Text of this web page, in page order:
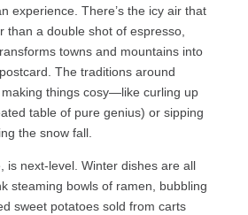
experience. There’s the icy air that
than a double shot of espresso,
towns and mountains into
The traditions around
things cosy—like curling up
table of pure genius) or sipping
the snow fall.
is next-level. Winter dishes are all
steaming bowls of ramen, bubbling
sweet potatoes sold from carts